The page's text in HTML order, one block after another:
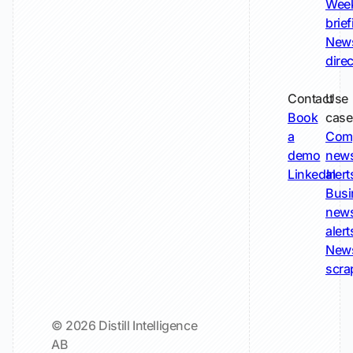
© 2026 Distill Intelligence
AB
Contact
Book
a
demo
LinkedIn
Use